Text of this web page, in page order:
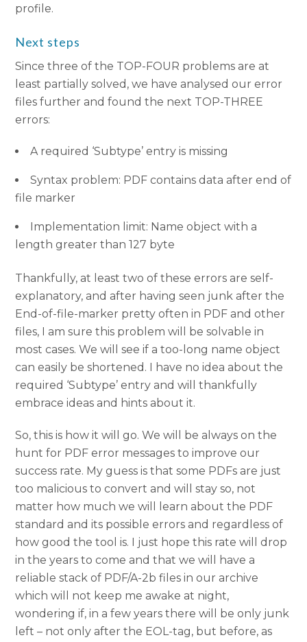
profile.
Next steps
Since three of the TOP-FOUR problems are at
least partially solved, we have analysed our error
files further and found the next TOP-THREE
errors:
A required ‘Subtype’ entry is missing
Syntax problem: PDF contains data after end of
file marker
Implementation limit: Name object with a
length greater than 127 byte
Thankfully, at least two of these errors are self-
explanatory, and after having seen junk after the
End-of-file-marker pretty often in PDF and other
files, I am sure this problem will be solvable in
most cases. We will see if a too-long name object
can easily be shortened. I have no idea about the
required ‘Subtype’ entry and will thankfully
embrace ideas and hints about it.
So, this is how it will go. We will be always on the
hunt for PDF error messages to improve our
success rate. My guess is that some PDFs are just
too malicious to convert and will stay so, not
matter how much we will learn about the PDF
standard and its possible errors and regardless of
how good the tool is. I just hope this rate will drop
in the years to come and that we will have a
reliable stack of PDF/A-2b files in our archive
which will not keep me awake at night,
wondering if, in a few years there will be only junk
left – not only after the EOL-tag, but before, as